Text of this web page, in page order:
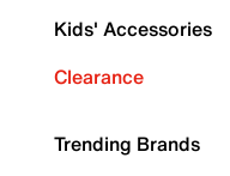
Kids' Accessories
Clearance
Trending Brands